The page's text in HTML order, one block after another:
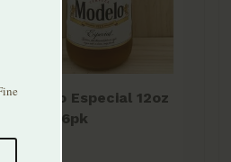
Modelo Especial 12oz
bottle 6pk